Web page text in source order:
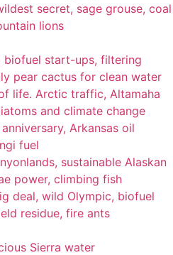
secret, sage grouse, coal
lions
biofuel start-ups, filtering
pear cactus for clean water
life. Arctic traffic, Altamaha
and climate change
Arkansas oil
fuel
sustainable Alaskan
power, climbing fish
deal, wild Olympic, biofuel
residue, fire ants
Sierra water